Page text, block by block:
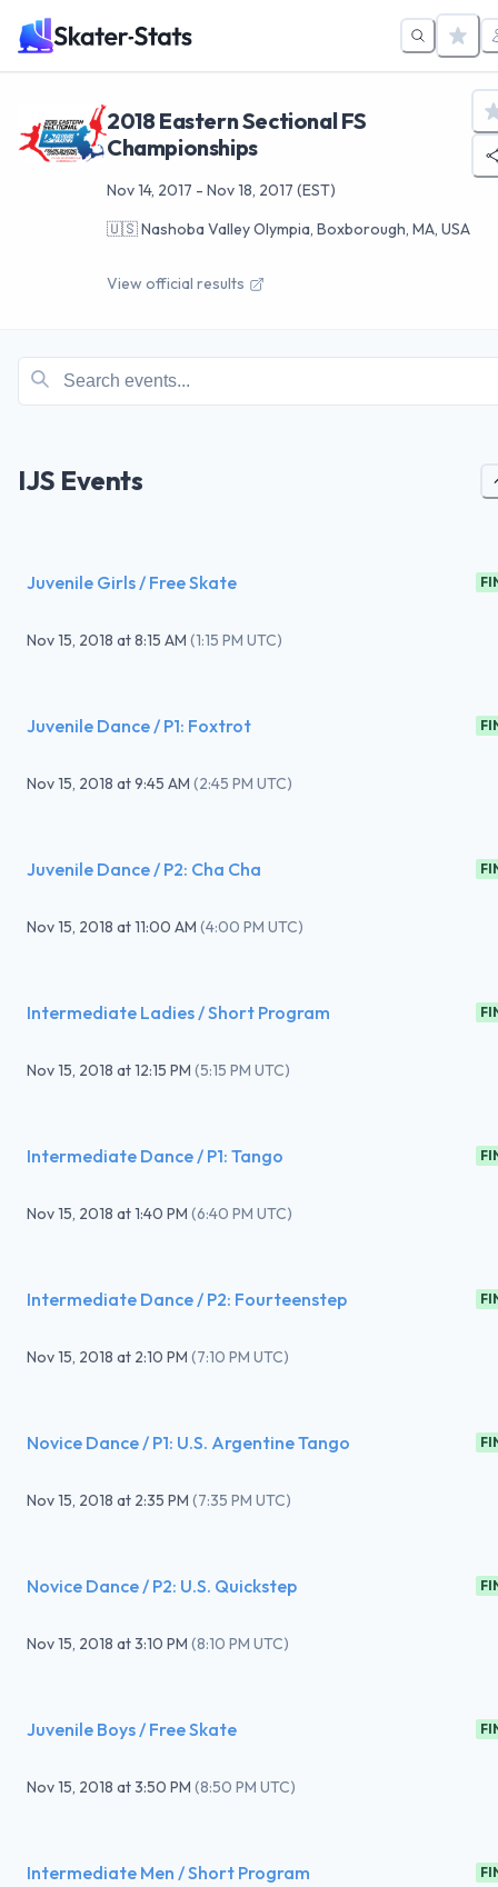
2018 Eastern Sectional FS
Championships
Nov 14, 2017 - Nov 18, 2017 (EST)
🇺🇸Nashoba Valley Olympia, Boxborough, MA, USA
View official results
IJS Events
Juvenile Girls / Free Skate
Nov 15, 2018 at8:15 AM (1:15 PM UTC)
Juvenile Dance / P1: Foxtrot
Nov 15, 2018 at9:45 AM (2:45 PM UTC)
Juvenile Dance / P2: Cha Cha
Nov 15, 2018 at11:00 AM (4:00 PM UTC)
Intermediate Ladies / Short Program
Nov 15, 2018 at12:15 PM (5:15 PM UTC)
Intermediate Dance / P1: Tango
Nov 15, 2018 at1:40 PM (6:40 PM UTC)
Intermediate Dance / P2: Fourteenstep
Nov 15, 2018 at 2:10 PM (7:10 PM UTC)
Novice Dance / P1: U.S. Argentine Tango
Nov 15, 2018 at 2:35 PM (7:35 PM UTC)
Novice Dance / P2: U.S. Quickstep
Nov 15, 2018 at3:10 PM (8:10 PM UTC)
Juvenile Boys / Free Skate
Nov 15, 2018 at3:50 PM (8:50 PM UTC)
Intermediate Men / Short Program